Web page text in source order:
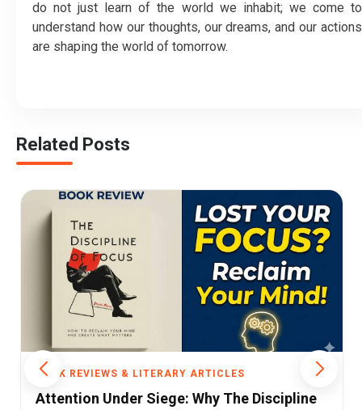
do not just learn of the world we inhabit; we come to
understand how our thoughts, our dreams, and our actions
are shaping the world of tomorrow.
Related Posts
The Discipline
BOOK REVIEWS & LITERARY
Why We Believe What We